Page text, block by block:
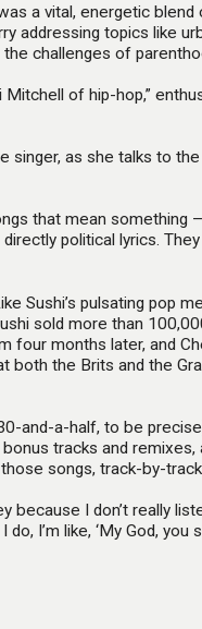
a vital, energetic blend
addressing topics like
challenges of
of hip-hop,”
singer, as she talks to
that mean something
political lyrics.
Sushi’s pulsating pop
sold more than
four months later, and
both the Brits and the
and-a-half, to be
tracks and remixes,
songs, track-by-
because I don’t really
I’m like, ‘My God, you